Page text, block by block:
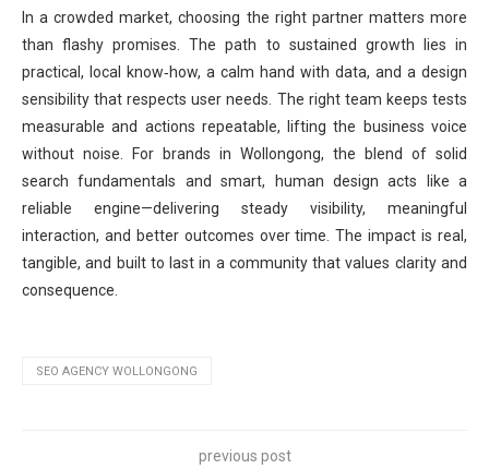
In a crowded market, choosing the right partner matters more
than flashy promises. The path to sustained growth lies in
practical, local know‑how, a calm hand with data, and a design
sensibility that respects user needs. The right team keeps tests
measurable and actions repeatable, lifting the business voice
without noise. For brands in Wollongong, the blend of solid
search fundamentals and smart, human design acts like a
reliable engine—delivering steady visibility, meaningful
interaction, and better outcomes over time. The impact is real,
tangible, and built to last in a community that values clarity and
consequence.
SEO AGENCY WOLLONGONG
previous post